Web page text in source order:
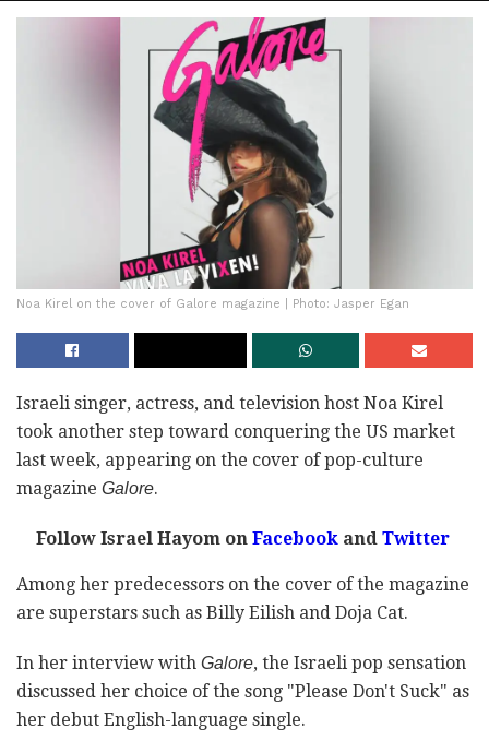
Noa Kirel on the cover of Galore magazine | Photo: Jasper Egan
Israeli singer, actress, and television host Noa Kirel
took another step toward conquering the US market
last week, appearing on the cover of pop-culture
magazine Galore.
Follow Israel Hayom on Facebook and Twitter
Among her predecessors on the cover of the magazine
are superstars such as Billy Eilish and Doja Cat.
In her interview with Galore, the Israeli pop sensation
discussed her choice of the song "Please Don't Suck" as
her debut English-language single.